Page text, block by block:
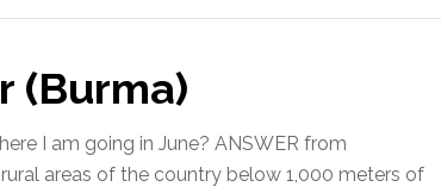
(Burma)
I am going in June? ANSWER from
areas of the country below 1,000 meters of